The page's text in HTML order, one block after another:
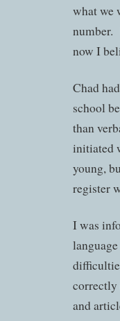
what we
number.
now I
Chad
school
than
initiated
young,
register
I was
language
correctly
and